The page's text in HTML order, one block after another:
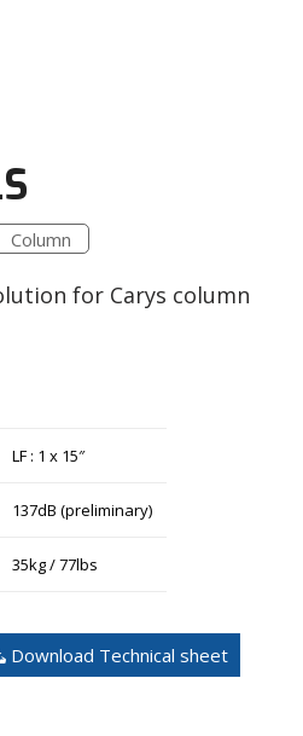
Column
for Carys column
LF : 1 x 15″
137dB (preliminary)
35kg / 77lbs
Download Technical sheet